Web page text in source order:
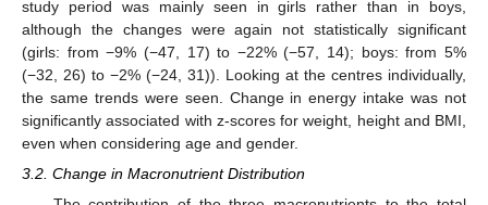
study period was mainly seen in girls rather than in boys,
although the changes were again not statistically significant
(girls: from −9% (−47, 17) to −22% (−57, 14); boys: from 5%
(−32, 26) to −2% (−24, 31)). Looking at the centres individually,
the same trends were seen. Change in energy intake was not
significantly associated with z-scores for weight, height and BMI,
even when considering age and gender.
3.2. Change in Macronutrient Distribution